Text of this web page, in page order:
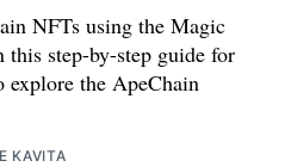
NFTs using the Magic
step-by-step guide for
the ApeChain
KAVITA